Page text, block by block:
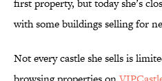
first property, but today she’s
with some buildings selling for
Not every castle she sells is